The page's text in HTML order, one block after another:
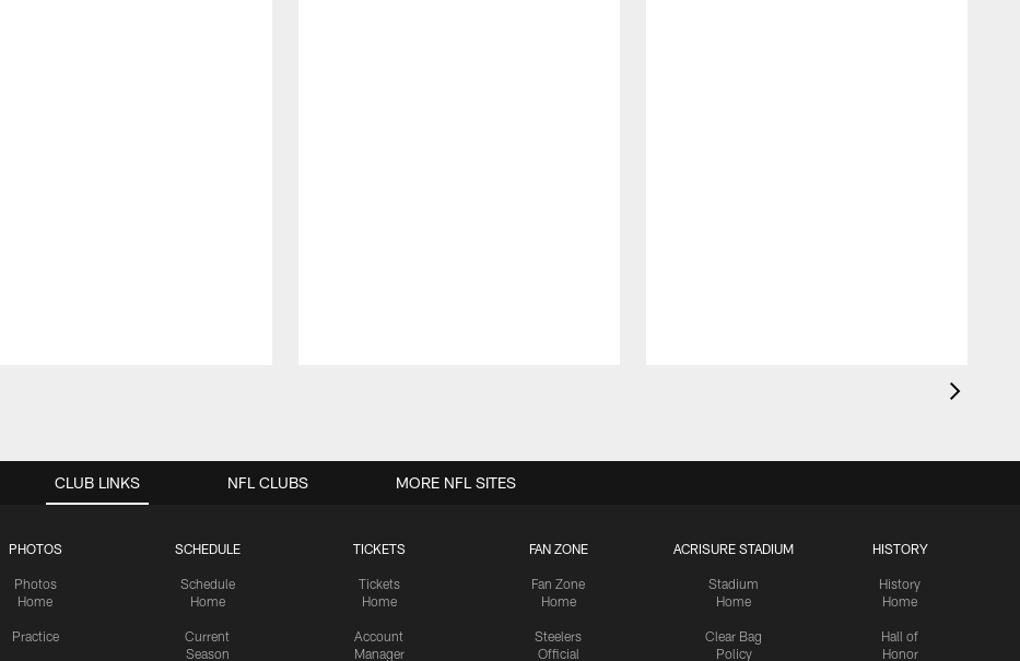
CLUB LINKS
PHOTOS
Photos
Home
Practice
SCHEDULE
Schedule
Home
Current
Season
TICKETS
Tickets
Home
Account
Manager
FAN ZONE
Fan Zone
Home
Steelers
Official
ACRISURE STADIUM
Stadium
Home
Clear Bag
Policy
HISTORY
History
Home
Hall of
Honor
NFL CLUBS MORE NFL SITES